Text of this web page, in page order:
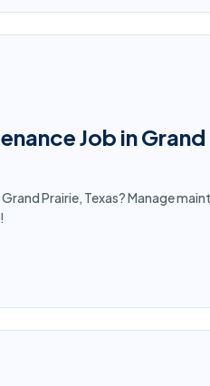
Job in Grand
Prairie, Texas? Manage